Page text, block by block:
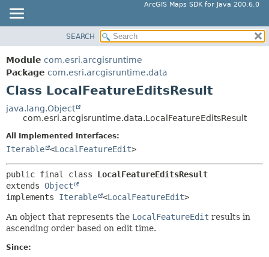
ArcGIS Maps SDK for Java 200.6.0
PACKAGE
CLASS
TREE
DEPRECATED
INDEX
HELP
SUMMARY:
FIELD
CONSTR
METHOD
SEARCH
Module com.esri.arcgisruntime
Package com.esri.arcgisruntime.data
Class LocalFeatureEditsResult
java.lang.Object
com.esri.arcgisruntime.data.LocalFeatureEditsResult
All Implemented Interfaces:
Iterable <LocalFeatureEdit>
public final class LocalFeatureEditsResult
extends Object
implements Iterable <LocalFeatureEdit>
An object that represents the LocalFeatureEdit results in
ascending order based on edit time.
Since: